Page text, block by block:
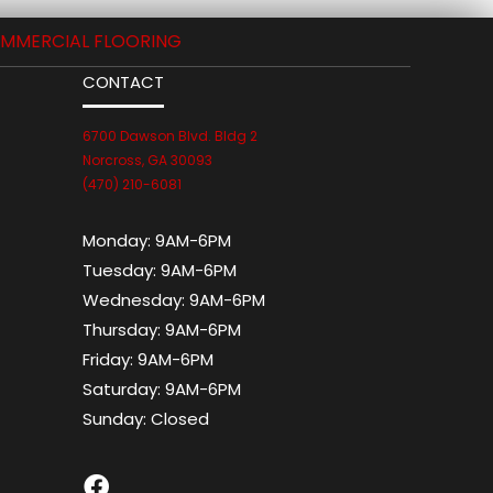
FLOORING
CONTACT
6700 Dawson Blvd. Bldg 2
Norcross, GA 30093
(470) 210-6081
Monday: 9AM-6PM
Tuesday: 9AM-6PM
Wednesday: 9AM-6PM
Thursday: 9AM-6PM
Friday: 9AM-6PM
Saturday: 9AM-6PM
Sunday: Closed